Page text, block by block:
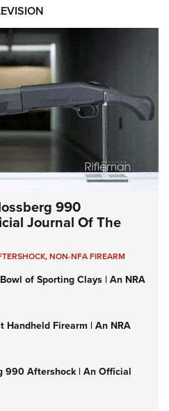
990
Journal Of The
,NON-NFA FIREARM
of Sporting Clays | An NRA
Handheld Firearm | An NRA
990 Aftershock | An Official